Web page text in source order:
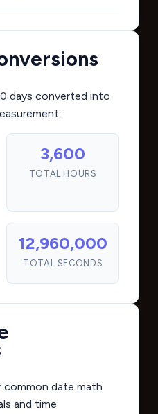
days converted into
3,600
TOTAL HOURS
12,960,000
TOTAL SECONDS
date math
and time